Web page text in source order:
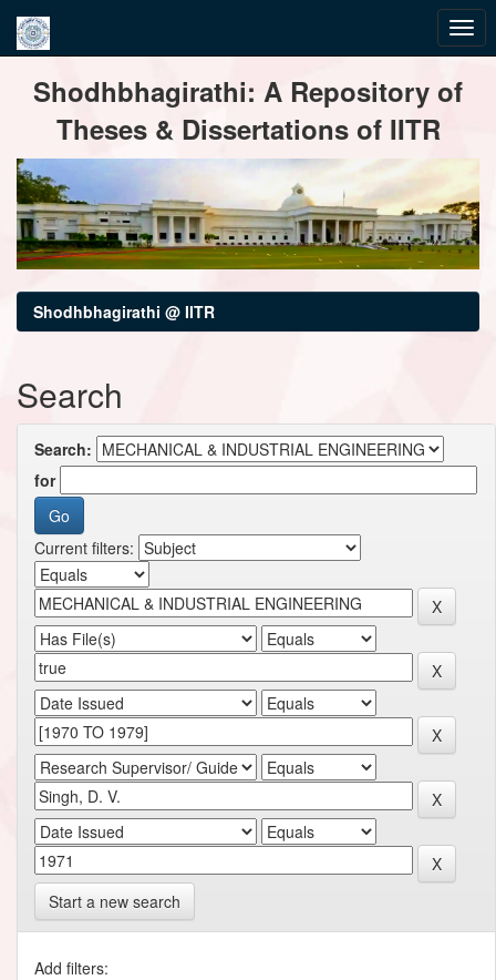
navigationShodhbhagirathi: A Repository of
Theses & Dissertations of IITR
Shodhbhagirathi @ IITR
Search
Search:
for
Current filters:
Start a new search
Add filters: